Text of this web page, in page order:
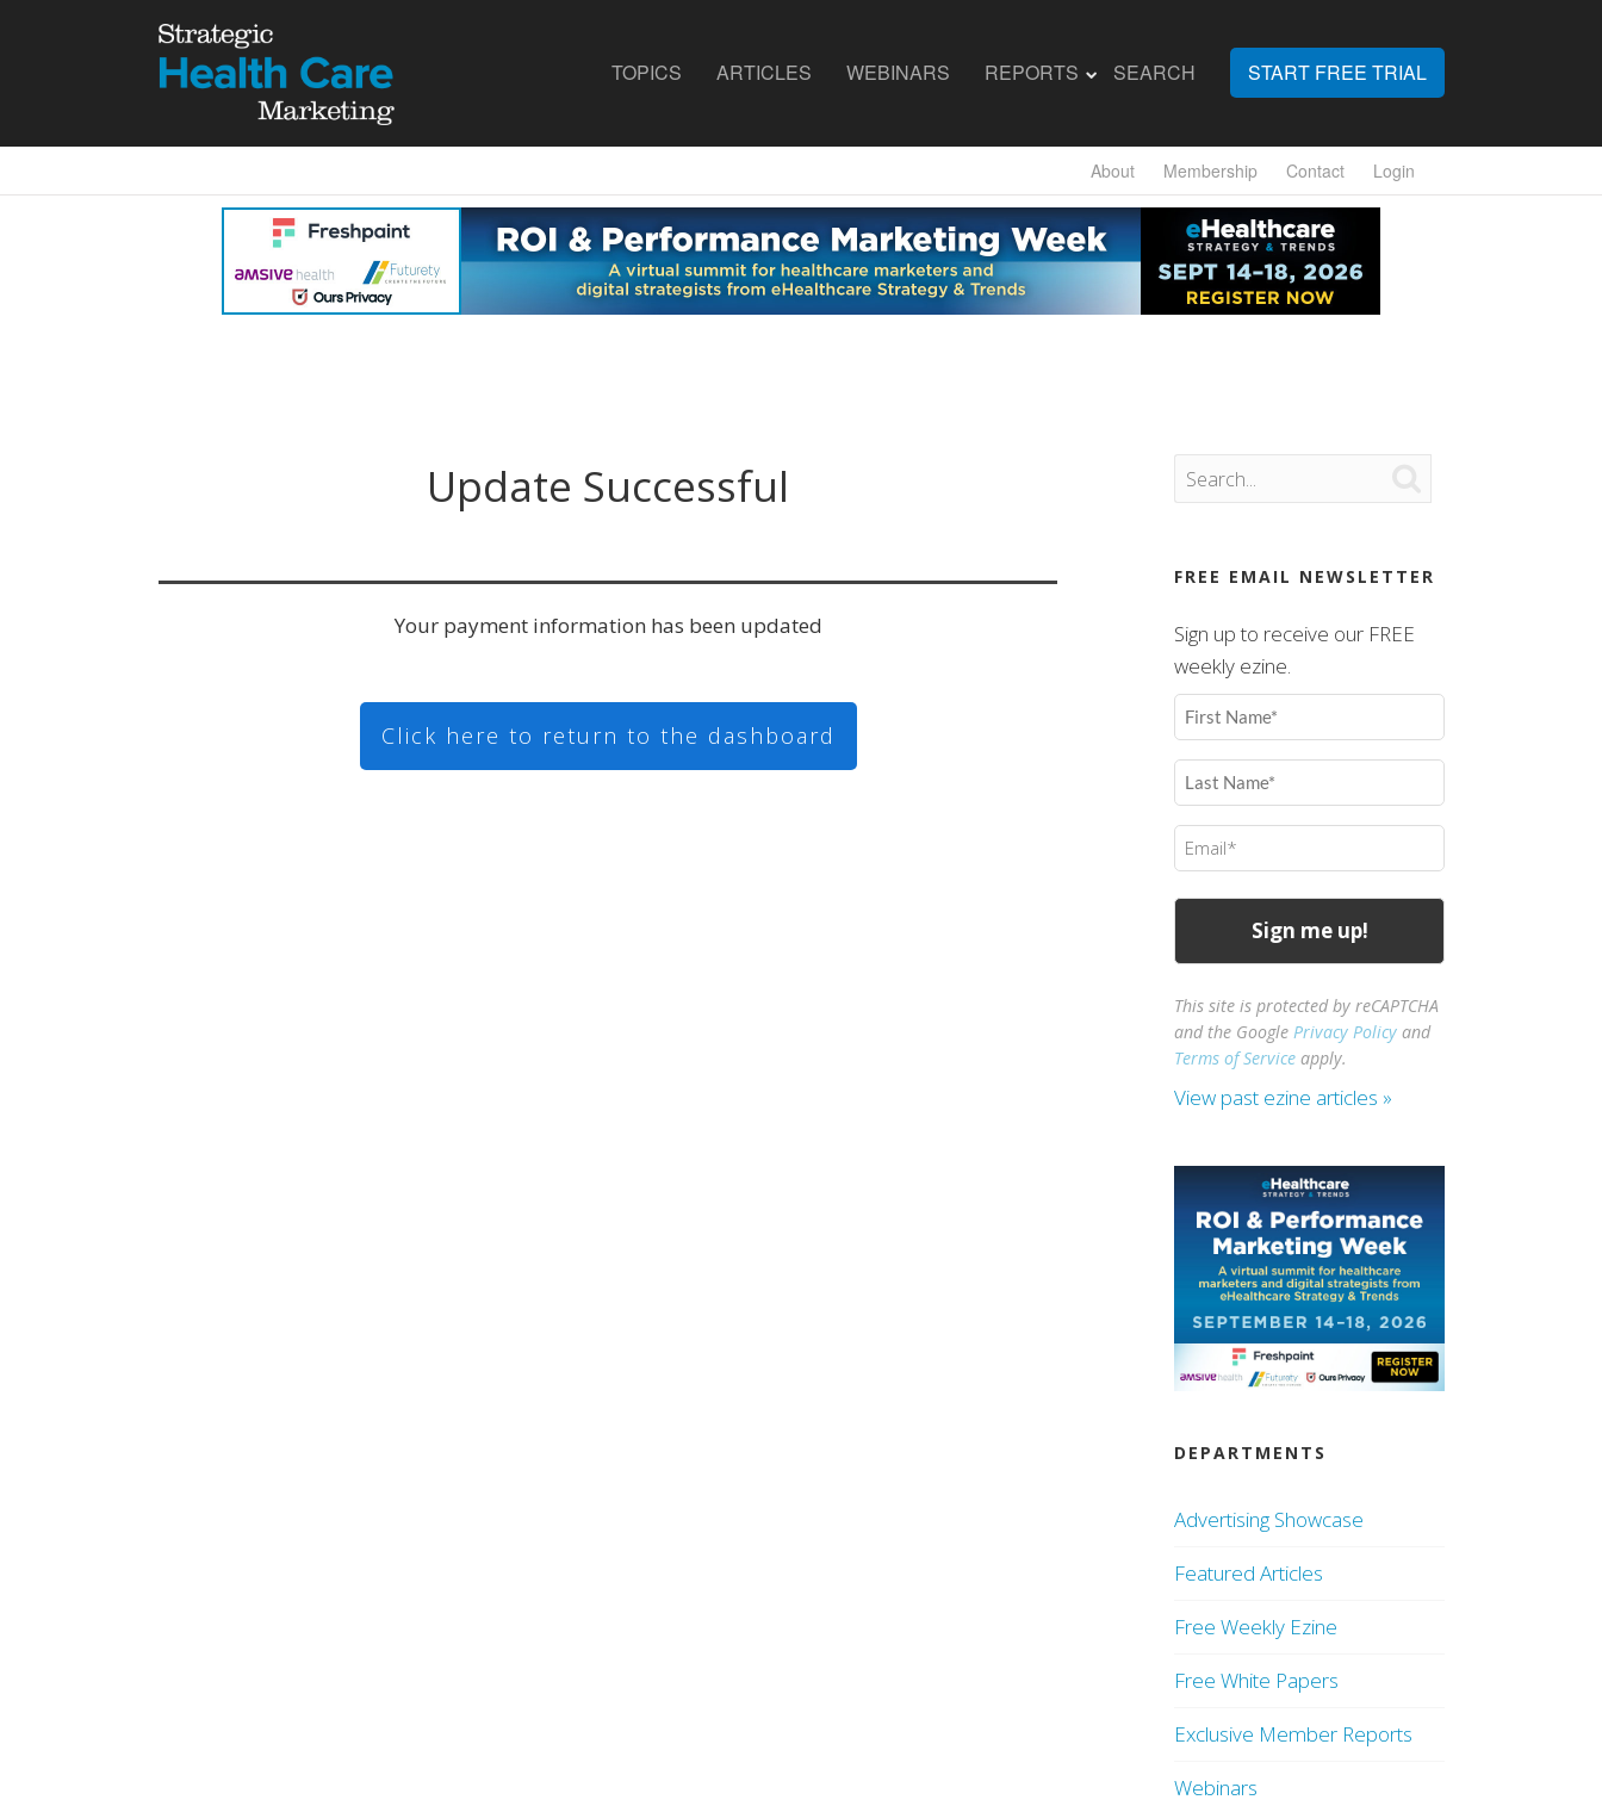
TOPICS ARTICLES WEBINARS REPORTS SEARCH START FREE TRIAL
About Membership Contact Login
Update Successful
Your payment information has been updated
Click here to return to the dashboard
FREE EMAIL NEWSLETTER
Sign up to receive our FREE
weekly ezine.
First
Name
(Required)
Last
Name
(Required)
Email
(Required)
This site is protected by reCAPTCHA
and the GooglePrivacy Policy and
Terms of Service apply.
View past ezine articles »
DEPARTMENTS
Advertising Showcase
Featured Articles
Free Weekly Ezine
Free White Papers
Exclusive Member Reports
Webinars